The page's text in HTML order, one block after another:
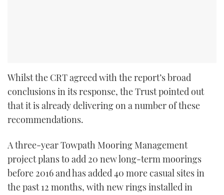
Whilst the CRT agreed with the report’s broad
conclusions in its response, the Trust pointed out
that it is already delivering on a number of these
recommendations.
A three-year Towpath Mooring Management
project plans to add 20 new long-term moorings
before 2016 and has added 40 more casual sites in
the past 12 months, with new rings installed in